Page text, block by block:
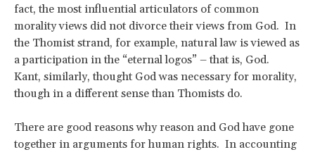
fact, the most influential articulators of common
morality views did not divorce their views from God. In
the Thomist strand, for example, natural law is viewed as
a participation in the “eternal logos” – that is, God.
Kant, similarly, thought God was necessary for morality,
though in a different sense than Thomists do.
There are good reasons why reason and God have gone
together in arguments for human rights. In accounting